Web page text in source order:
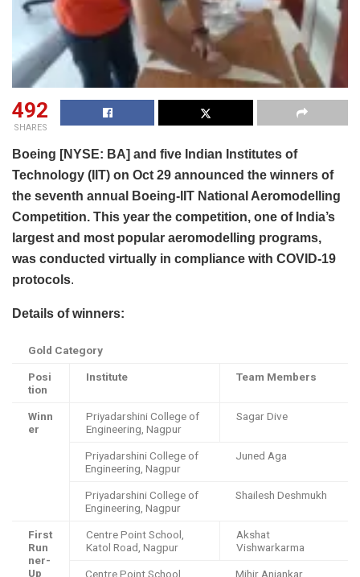
492
SHARES
Boeing [NYSE: BA] and five Indian Institutes of
Technology (IIT) on Oct 29 announced the winners of
the seventh annual Boeing-IIT National Aeromodelling
Competition. This year the competition, one of India’s
largest and most popular aeromodelling programs,
was conducted virtually in compliance with COVID-19
protocols.
Details of winners:
Gold Category
Posi
tion
Institute Team Members
Winn
er
Priyadarshini College of
Engineering, Nagpur
Sagar Dive
Priyadarshini College of
Engineering, Nagpur
Juned Aga
Priyadarshini College of
Engineering, Nagpur
Shailesh Deshmukh
First
Run
ner-
Up
Centre Point School,
Katol Road, Nagpur
Akshat
Vishwarkarma
Centre Point School, Mihir Anjankar